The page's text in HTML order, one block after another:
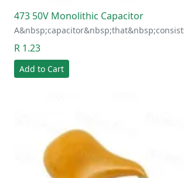
473 50V Monolithic Capacitor
R 1.23
Add to Cart